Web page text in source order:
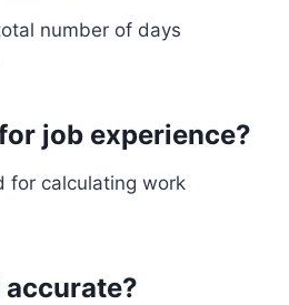
number of days
job experience?
for calculating work
accurate?